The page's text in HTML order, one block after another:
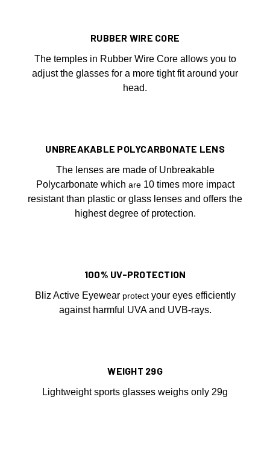
RUBBER WIRE CORE
The temples in Rubber Wire Core allows you to
adjust the glasses for a more tight fit around your
head.
UNBREAKABLE POLYCARBONATE LENS
The lenses are made of Unbreakable
Polycarbonate which are 10 times more impact
resistant than plastic or glass lenses and offers the
highest degree of protection.
100% UV-PROTECTION
Bliz Active Eyewear protect your eyes efficiently
against harmful UVA and UVB-rays.
WEIGHT 29G
Lightweight sports glasses weighs only 29g